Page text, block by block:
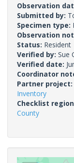
Observation
Submitted by:
Specimen type:
Observation
Status: Resident
Verified by: Sue
Verified date:
Coordinator
Partner project:
Inventory
Checklist
County